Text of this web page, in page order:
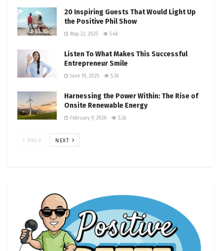
20 Inspiring Guests That Would Light Up
the Positive Phil Show
May 22, 2025 5.4k
Listen To What Makes This Successful
Entrepreneur Smile
June 10, 2025 5.3k
Harnessing the Power Within: The Rise of
Onsite Renewable Energy
February 9, 2026 5.3k
PREV NEXT